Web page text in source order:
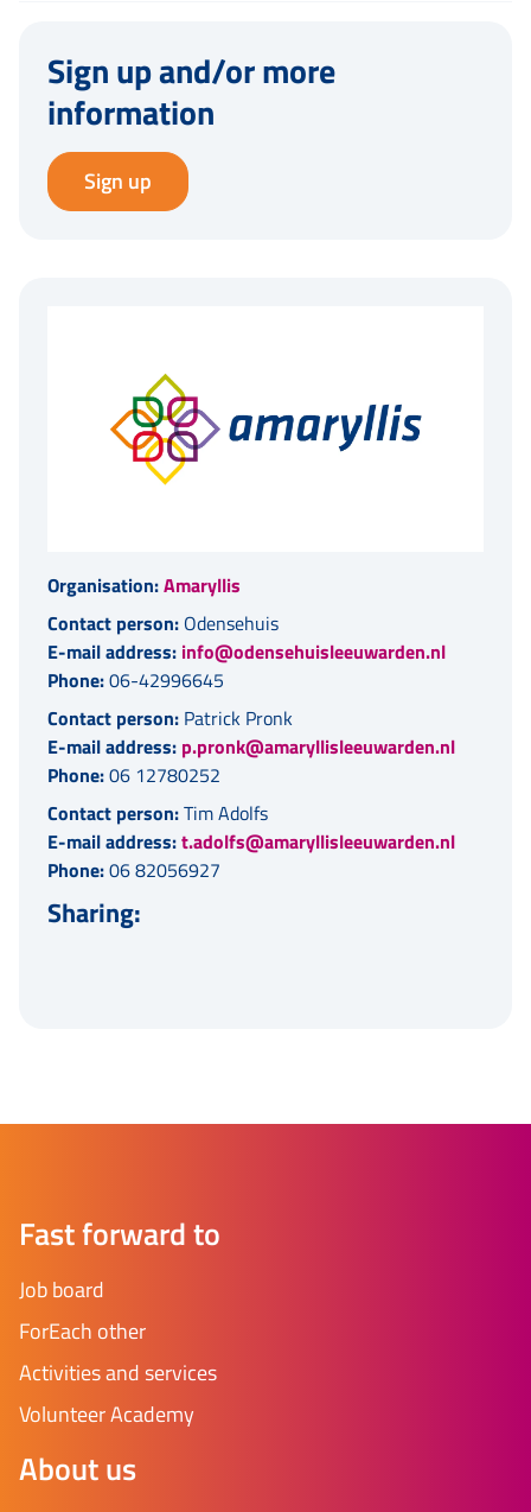
Sign up and/or more
information
Sign up
Organisation:Amaryllis
Contact person: Odensehuis
E-mail address: info@odensehuisleeuwarden.nl
Phone:06-42996645
Contact person: Patrick Pronk
E-mail address: p.pronk@amaryllisleeuwarden.nl
Phone:06 12780252
Contact person:Tim Adolfs
E-mail address:t.adolfs@amaryllisleeuwarden.nl
Phone:06 82056927
Sharing:
Fast forward to
Job board
ForEach other
Activities and services
Volunteer Academy
About us